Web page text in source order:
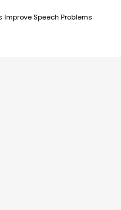
Speech Problems